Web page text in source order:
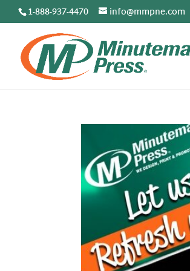
1-888-937-4470 info@mmpne.com